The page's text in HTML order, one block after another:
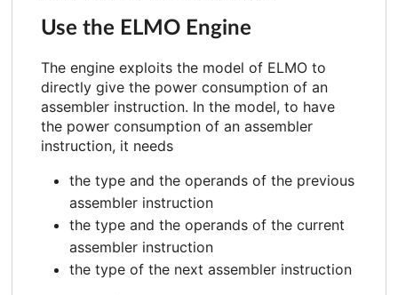
Use the ELMO Engine
The engine exploits the model of ELMO to
directly give the power consumption of an
assembler instruction. In the model, to have
the power consumption of an assembler
instruction, it needs
the type and the operands of the previous
assembler instruction
the type and the operands of the current
assembler instruction
the type of the next assembler instruction